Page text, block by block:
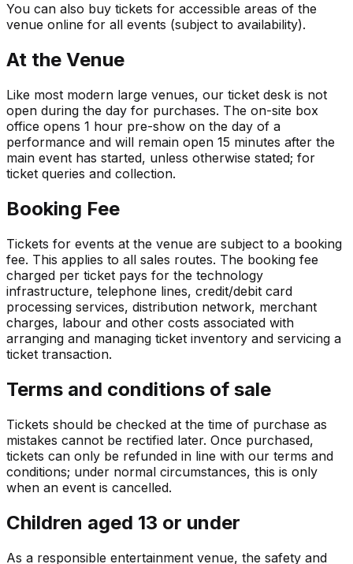
You can also buy tickets for accessible areas of the
venue online for all events (subject to availability).
At the Venue
Like most modern large venues, our ticket desk is not
open during the day for purchases. The on-site box
office opens 1 hour pre-show on the day of a
performance and will remain open 15 minutes after the
main event has started, unless otherwise stated; for
ticket queries and collection.
Booking Fee
Tickets for events at the venue are subject to a booking
fee. This applies to all sales routes. The booking fee
charged per ticket pays for the technology
infrastructure, telephone lines, credit/debit card
processing services, distribution network, merchant
charges, labour and other costs associated with
arranging and managing ticket inventory and servicing a
ticket transaction.
Terms and conditions of sale
Tickets should be checked at the time of purchase as
mistakes cannot be rectified later. Once purchased,
tickets can only be refunded in line with our terms and
conditions; under normal circumstances, this is only
when an event is cancelled.
Children aged 13 or under
As a responsible entertainment venue, the safety and